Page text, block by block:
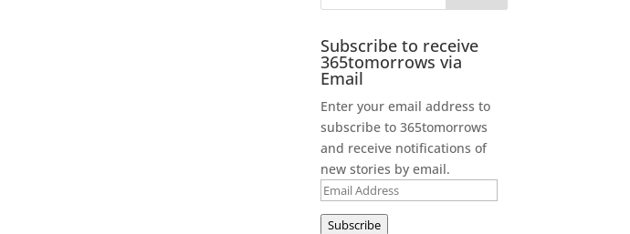
Subscribe to receive
365tomorrows via
Email
Enter your email address to
subscribe to 365tomorrows
and receive notifications of
new stories by email.
Email
Address
Subscribe